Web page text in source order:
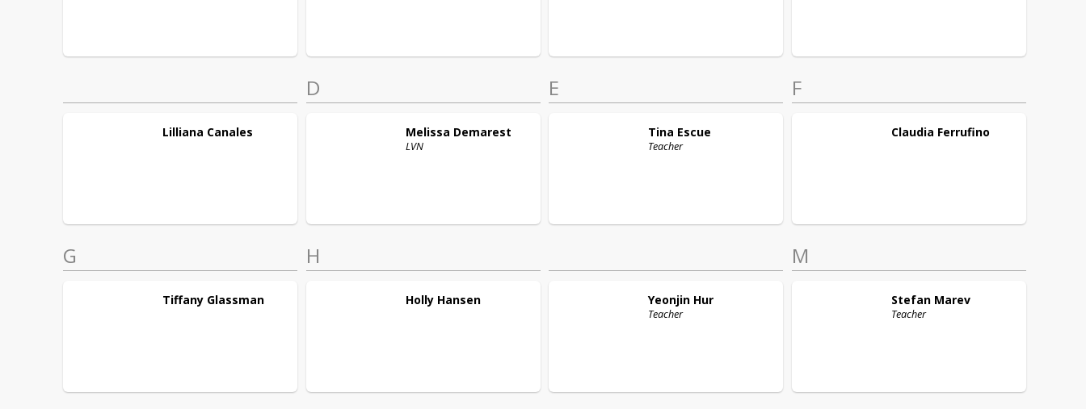
Lilliana Canales
D
Melissa Demarest
LVN
E
Tina Escue
Teacher
F
Claudia Ferrufino
G
Tiffany Glassman
H
Holly Hansen Yeonjin Hur
Teacher
M
Stefan Marev
Teacher